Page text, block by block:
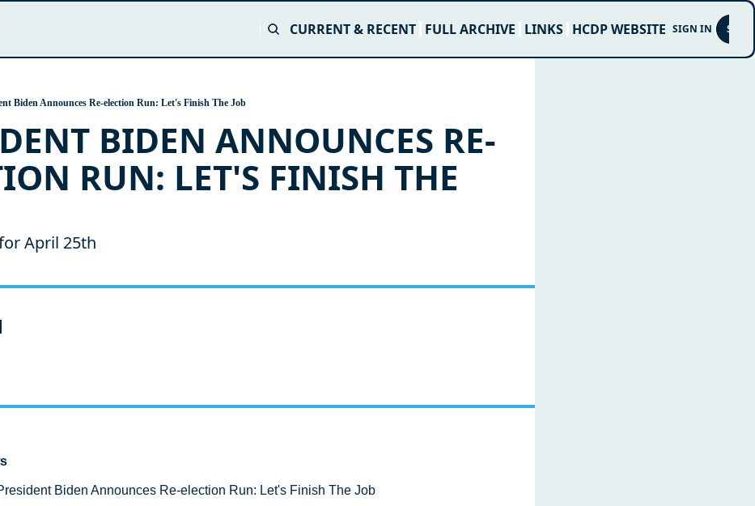
CURRENT & RECENT FULL ARCHIVE LINKS HCDP WEBSITE SIGN IN
Biden Announces Re-election Run: Let's Finish The Job
BIDEN ANNOUNCES RE-
RUN: LET'S FINISH THE
April 25th
Biden Announces Re-election Run: Let's Finish The Job